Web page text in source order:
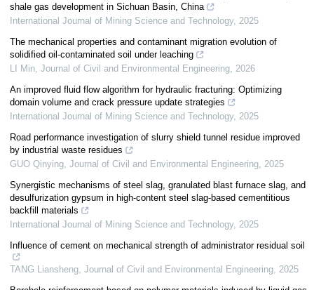
shale gas development in Sichuan Basin, China
International Journal of Mining Science and Technology, 2025
The mechanical properties and contaminant migration evolution of
solidified oil-contaminated soil under leaching
LI Min, Journal of Civil and Environmental Engineering, 2026
An improved fluid flow algorithm for hydraulic fracturing: Optimizing
domain volume and crack pressure update strategies
International Journal of Mining Science and Technology, 2025
Road performance investigation of slurry shield tunnel residue improved
by industrial waste residues
GUO Qinying, Journal of Civil and Environmental Engineering, 2025
Synergistic mechanisms of steel slag, granulated blast furnace slag, and
desulfurization gypsum in high-content steel slag-based cementitious
backfill materials
International Journal of Mining Science and Technology, 2025
Influence of cement on mechanical strength of administrator residual soil
TANG Liansheng, Journal of Civil and Environmental Engineering, 2025